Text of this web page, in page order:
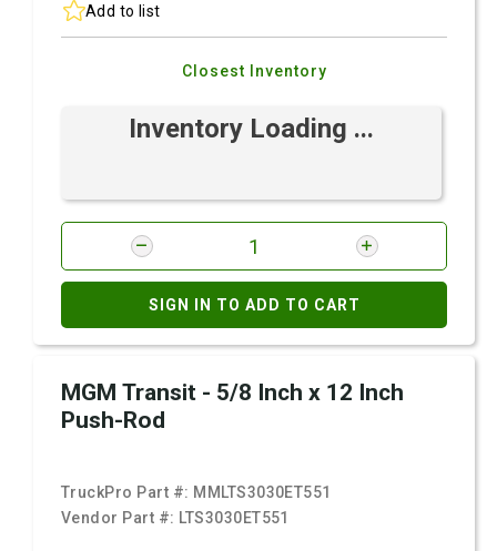
Add to list
Closest Inventory
Inventory Loading ...
SIGN IN TO ADD TO CART
MGM Transit - 5/8 Inch x 12 Inch
Push-Rod
TruckPro Part #: MMLTS3030ET551
Vendor Part #: LTS3030ET551